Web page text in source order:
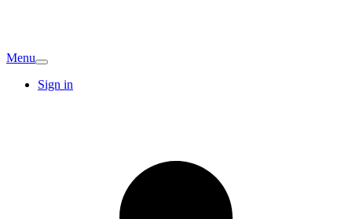
Menu
Sign in